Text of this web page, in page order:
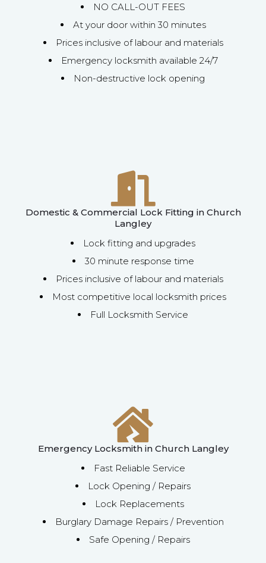
NO CALL-OUT FEES
At your door within 30 minutes
Prices inclusive of labour and materials
Emergency locksmith available 24/7
Non-destructive lock opening
Domestic & Commercial Lock Fitting in Church
Langley
Lock fitting and upgrades
30 minute response time
Prices inclusive of labour and materials
Most competitive local locksmith prices
Full Locksmith Service
Emergency Locksmith in Church Langley
Fast Reliable Service
Lock Opening / Repairs
Lock Replacements
Burglary Damage Repairs / Prevention
Safe Opening / Repairs